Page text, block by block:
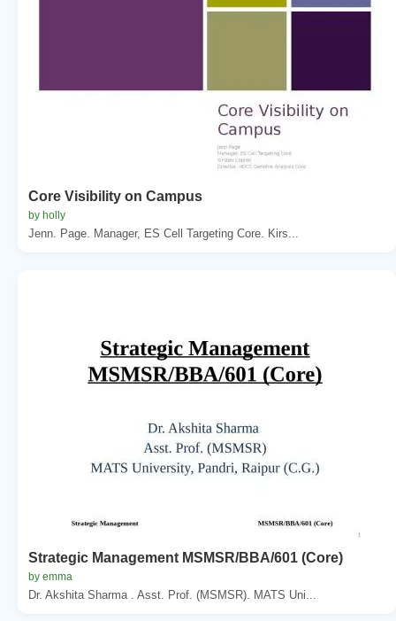
Core Visibility on Campus
by holly
Jenn. Page. Manager, ES Cell Targeting Core. Kirs...
Strategic Management MSMSR/BBA/601 (Core)
by emma
Dr. Akshita Sharma . Asst. Prof. (MSMSR). MATS Uni...